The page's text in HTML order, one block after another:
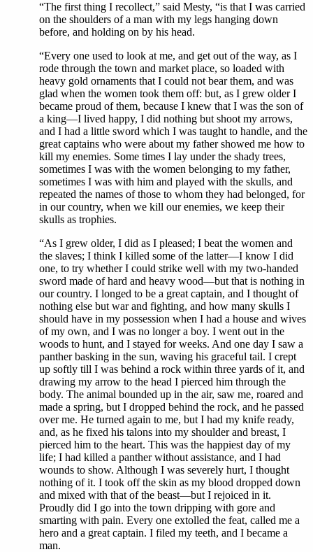
“The first thing I recollect,” said Mesty, “is that I was carried
on the shoulders of a man with my legs hanging down
before, and holding on by his head.
“Every one used to look at me, and get out of the way, as I
rode through the town and market place, so loaded with
heavy gold ornaments that I could not bear them, and was
glad when the women took them off: but, as I grew older I
became proud of them, because I knew that I was the son of
a king—I lived happy, I did nothing but shoot my arrows,
and I had a little sword which I was taught to handle, and the
great captains who were about my father showed me how to
kill my enemies. Some times I lay under the shady trees,
sometimes I was with the women belonging to my father,
sometimes I was with him and played with the skulls, and
repeated the names of those to whom they had belonged, for
in our country, when we kill our enemies, we keep their
skulls as trophies.
“As I grew older, I did as I pleased; I beat the women and
the slaves; I think I killed some of the latter—I know I did
one, to try whether I could strike well with my two-handed
sword made of hard and heavy wood—but that is nothing in
our country. I longed to be a great captain, and I thought of
nothing else but war and fighting, and how many skulls I
should have in my possession when I had a house and wives
of my own, and I was no longer a boy. I went out in the
woods to hunt, and I stayed for weeks. And one day I saw a
panther basking in the sun, waving his graceful tail. I crept
up softly till I was behind a rock within three yards of it, and
drawing my arrow to the head I pierced him through the
body. The animal bounded up in the air, saw me, roared and
made a spring, but I dropped behind the rock, and he passed
over me. He turned again to me, but I had my knife ready,
and, as he fixed his talons into my shoulder and breast, I
pierced him to the heart. This was the happiest day of my
life; I had killed a panther without assistance, and I had
wounds to show. Although I was severely hurt, I thought
nothing of it. I took off the skin as my blood dropped down
and mixed with that of the beast—but I rejoiced in it.
Proudly did I go into the town dripping with gore and
smarting with pain. Every one extolled the feat, called me a
hero and a great captain. I filed my teeth, and I became a
man.